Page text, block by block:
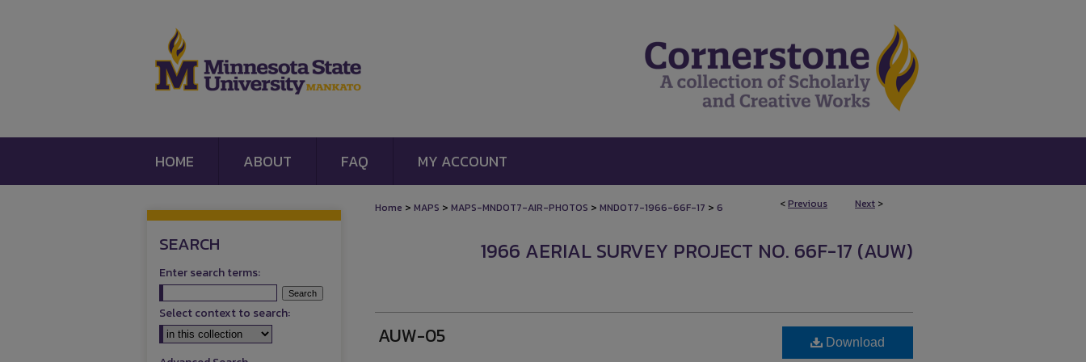
HOME ABOUT FAQ MY ACCOUNT
<Previous Next >
Home > MAPS > MAPS-MNDOT7-AIR-PHOTOS > MNDOT7-1966-66F-17 > 6
1966 AERIAL SURVEY PROJECT NO. 66F-17 (AUW)
AUW-05 Download
SEARCH
Enter search terms:
Select context to search: